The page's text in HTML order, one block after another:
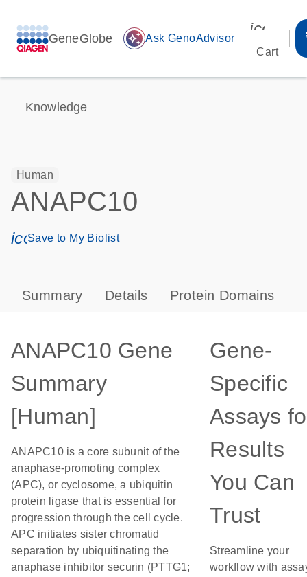
GeneGlobe auto_awesome Ask GenoAdvisor
Cart
Knowledge
Human
ANAPC10
icon_0171_ls_qf_save_program-s
Save to My Biolist
Summary Details Protein Domains
ANAPC10 Gene
Summary
[Human]
ANAPC10 is a core subunit of the
anaphase-promoting complex
(APC), or cyclosome, a ubiquitin
protein ligase that is essential for
progression through the cell cycle.
APC initiates sister chromatid
separation by ubiquitinating the
anaphase inhibitor securin (PTTG1;
Gene-
Specific
Assays
Results
You Can
Trust
Streamline your
workflow with